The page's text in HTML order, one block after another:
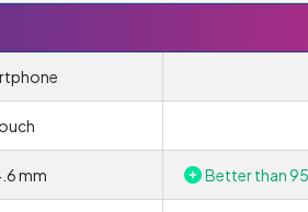
mm Better than